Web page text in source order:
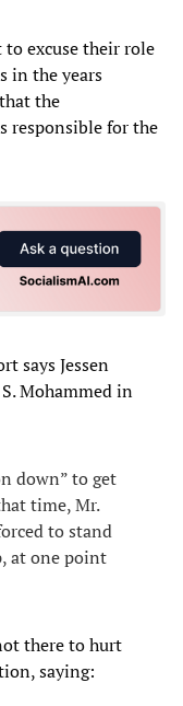
to excuse their role
in the years
the
responsible for the
says Jessen
Mohammed in
down” to get
time, Mr.
to stand
at one point
there to hurt
saying: